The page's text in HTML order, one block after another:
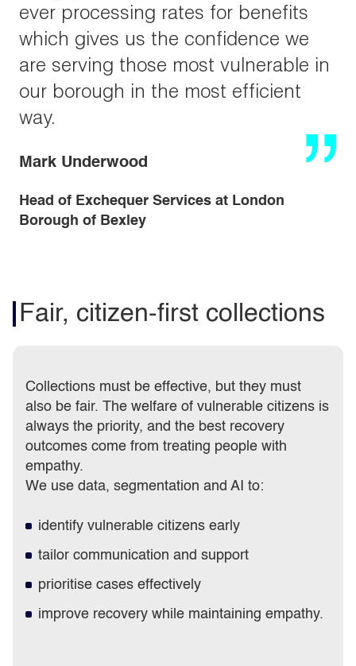
ever processing rates for benefits
which gives us the confidence we
are serving those most vulnerable in
our borough in the most efficient
way.
Mark Underwood
Head of Exchequer Services at London
Borough of Bexley
Fair, citizen-first collections
Collections must be effective, but they must
also be fair. The welfare of vulnerable citizens is
always the priority, and the best recovery
outcomes come from treating people with
empathy.
We use data, segmentation and AI to:
identify vulnerable citizens early
tailor communication and support
prioritise cases effectively
improve recovery while maintaining empathy.